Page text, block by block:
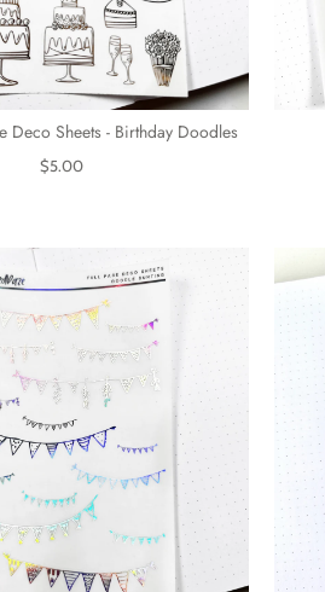
Deco Sheets - Birthday Doodles
$5.00